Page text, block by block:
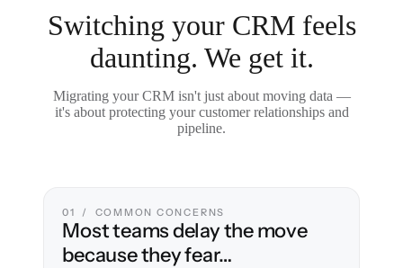
Switching your CRM feels
daunting. We get it.
Migrating your CRM isn't just about moving data —
it's about protecting your customer relationships and
pipeline.
01 / COMMON CONCERNS
Most teams delay the move
because they fear…